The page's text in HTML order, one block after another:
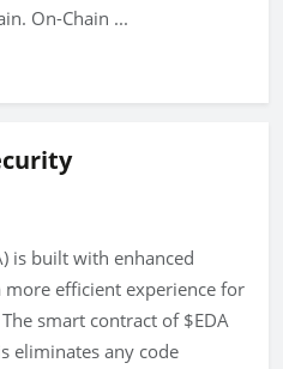
On-Chain ...
is built with enhanced
efficient experience for
smart contract of $EDA
eliminates any code